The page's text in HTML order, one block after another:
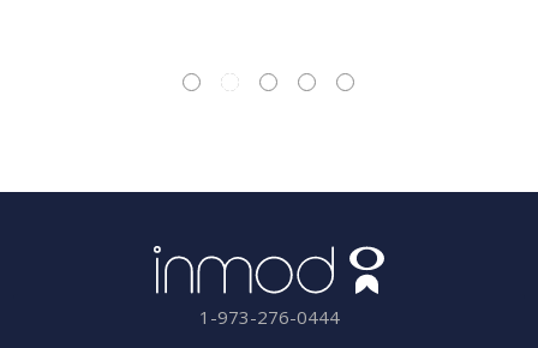
1-973-276-0444